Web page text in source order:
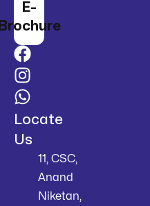
E-
Locate
Us
11, CSC,
Anand
Niketan,